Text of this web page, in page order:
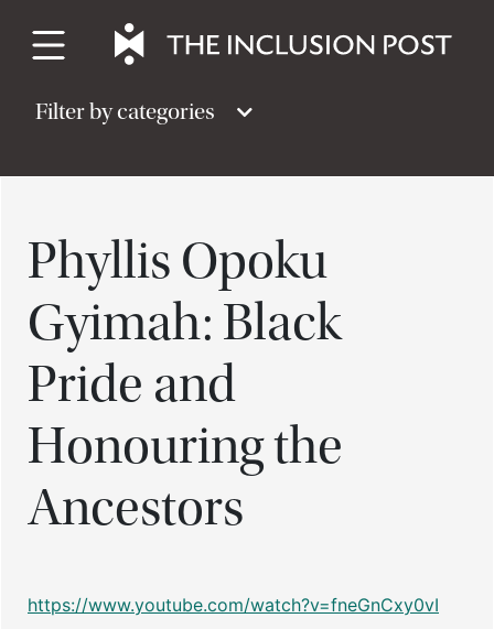
content
Filter by categories
Phyllis Opoku
Gyimah: Black
Pride and
Honouring the
Ancestors
https://www.youtube.com/watch?v=fneGnCxy0vI